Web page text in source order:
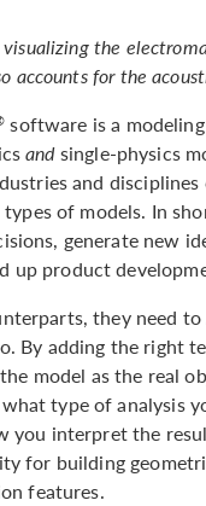
the
accounts for the
software is a
andsingle-physics
and
of models. In
generate new
up product
they need to
By adding the right
model as the real
type of analysis
you interpret the
for building
features.